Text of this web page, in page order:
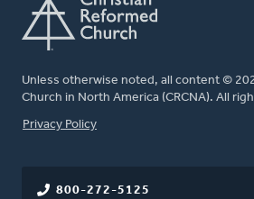
Unless otherwise noted, all content ©
Church in North America (CRCNA). All
FOOTER
Privacy Policy
800-272-5125